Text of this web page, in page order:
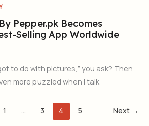
Pepper.pk Becomes
Selling App Worldwide
to do with pictures,” you ask? Then
more puzzled when I talk
1 … 3 4 5 Next →